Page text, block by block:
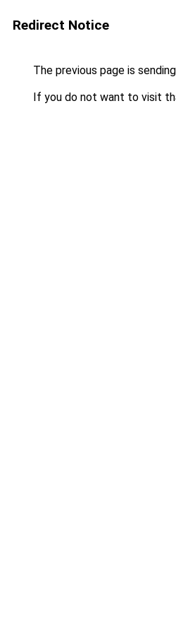
Redirect Notice
The previous page is
If you do not want to visit